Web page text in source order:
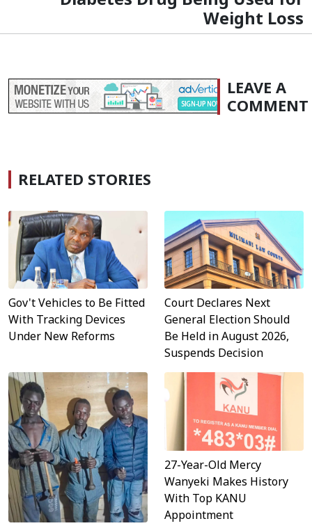
Weight Loss
LEAVE A
COMMENT
RELATED STORIES
Gov't Vehicles to Be Fitted
With Tracking Devices
Under New Reforms
Court Declares Next
General Election Should
Be Held in August 2026,
Suspends Decision
27-Year-Old Mercy
Wanyeki Makes History
With Top KANU
Appointment